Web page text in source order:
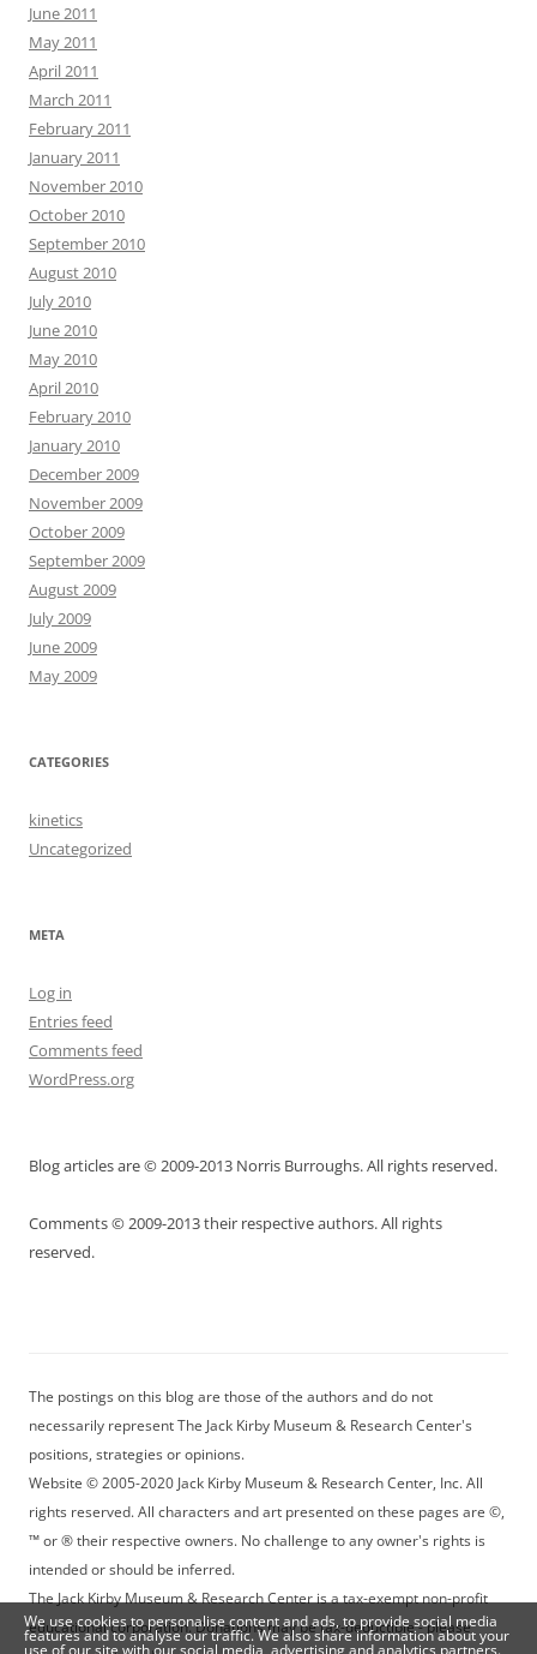
June 2011
May 2011
April 2011
March 2011
February 2011
January 2011
November 2010
October 2010
September 2010
August 2010
July 2010
June 2010
May 2010
April 2010
February 2010
January 2010
December 2009
November 2009
October 2009
September 2009
August 2009
July 2009
June 2009
May 2009
CATEGORIES
kinetics
Uncategorized
META
Log in
Entries feed
Comments feed
WordPress.org
Blog articles are © 2009-2013 Norris Burroughs. All rights reserved.
Comments © 2009-2013 their respective authors. All rights
reserved.
The postings on this blog are those of the authors and do not
necessarily represent The Jack Kirby Museum & Research Center's
positions, strategies or opinions.
Website © 2005-2020 Jack Kirby Museum & Research Center, Inc. All
rights reserved. All characters and art presented on these pages are ©,
™ or ® their respective owners. No challenge to any owner's rights is
intended or should be inferred.
The Jack Kirby Museum & Research Center is a tax-exempt non-profit
educational corporation. Donations may be tax-deductible - please
We use cookies to personalise content and ads, to provide social media
features and to analyse our traffic. We also share information about your
use of our site with our social media, advertising and analytics partners.